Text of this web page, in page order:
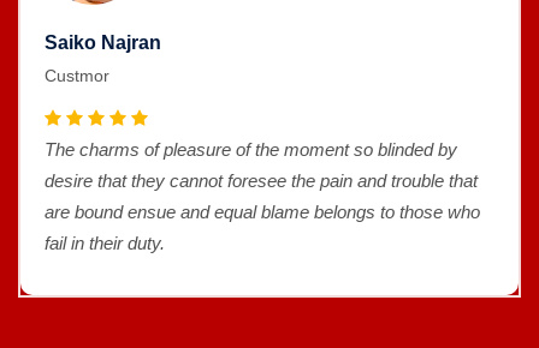
Saiko Najran
Custmor
The charms of pleasure of the moment so blinded by
desire that they cannot foresee the pain and trouble that
are bound ensue and equal blame belongs to those who
fail in their duty.